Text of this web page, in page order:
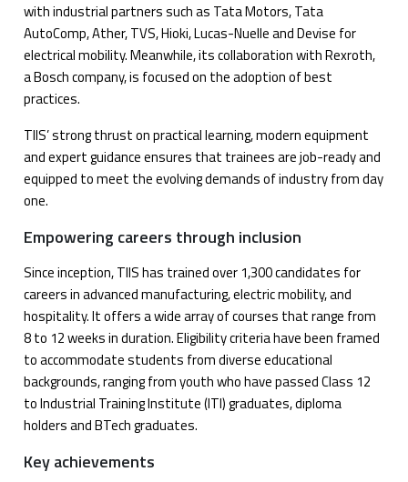
with industrial partners such as Tata Motors, Tata
AutoComp, Ather, TVS, Hioki, Lucas-Nuelle and Devise for
electrical mobility. Meanwhile, its collaboration with Rexroth,
a Bosch company, is focused on the adoption of best
practices.
TIIS’ strong thrust on practical learning, modern equipment
and expert guidance ensures that trainees are job-ready and
equipped to meet the evolving demands of industry from day
one.
Empowering careers through inclusion
Since inception, TIIS has trained over 1,300 candidates for
careers in advanced manufacturing, electric mobility, and
hospitality. It offers a wide array of courses that range from
8 to 12 weeks in duration. Eligibility criteria have been framed
to accommodate students from diverse educational
backgrounds, ranging from youth who have passed Class 12
to Industrial Training Institute (ITI) graduates, diploma
holders and BTech graduates.
Key achievements